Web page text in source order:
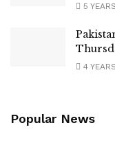
5
4
Popular News